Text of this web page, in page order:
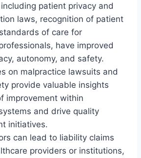
patient privacy and
laws, recognition of patient
of care for
have improved
autonomy, and safety.
on malpractice lawsuits and
provide valuable insights
improvement within
and drive quality
initiatives.
can lead to liability claims
providers or institutions,